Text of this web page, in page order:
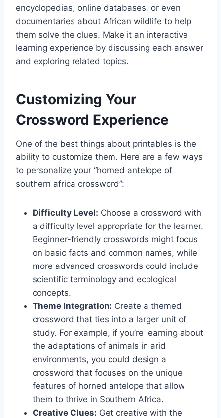
encyclopedias, online databases, or even
documentaries about African wildlife to help
them solve the clues. Make it an interactive
learning experience by discussing each answer
and exploring related topics.
Customizing Your
Crossword Experience
One of the best things about printables is the
ability to customize them. Here are a few ways
to personalize your “horned antelope of
southern africa crossword”:
Difficulty Level: Choose a crossword with
a difficulty level appropriate for the learner.
Beginner-friendly crosswords might focus
on basic facts and common names, while
more advanced crosswords could include
scientific terminology and ecological
concepts.
Theme Integration: Create a themed
crossword that ties into a larger unit of
study. For example, if you’re learning about
the adaptations of animals in arid
environments, you could design a
crossword that focuses on the unique
features of horned antelope that allow
them to thrive in Southern Africa.
Creative Clues: Get creative with the